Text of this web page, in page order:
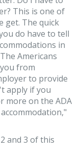
This is one of
get. The quick
do have to tell
in
Americans
from
to provide
apply if you
more on the ADA
and 3 of this